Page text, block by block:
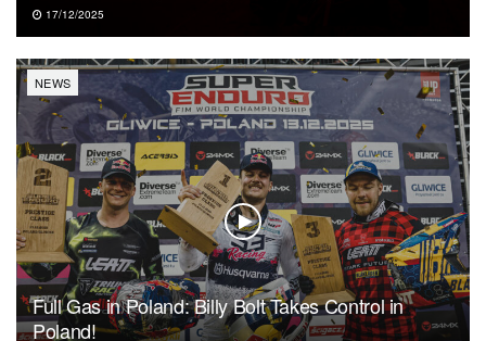
17/12/2025
NEWS
Full Gas in Poland: Billy Bolt Takes Control in
Poland!